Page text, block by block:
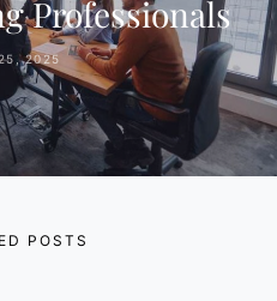
Professionals
2025
POSTS